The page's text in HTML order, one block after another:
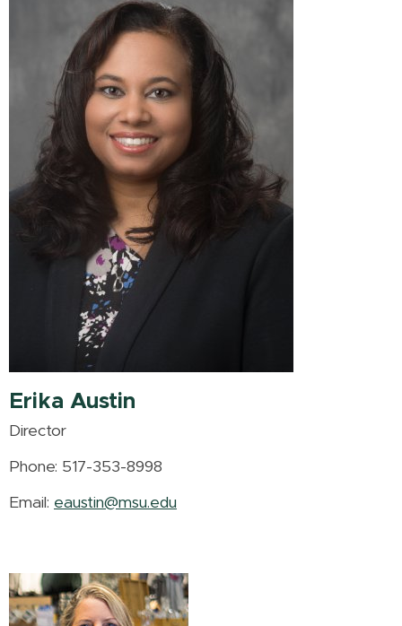
Erika Austin
Director
Phone: 517-353-8998
Email: eaustin@msu.edu